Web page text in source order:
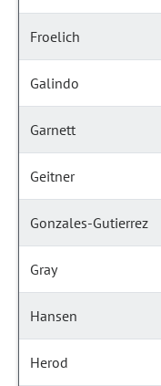
Froelich
Galindo
Garnett
Geitner
Gonzales-Gutierrez
Gray
Hansen
Herod